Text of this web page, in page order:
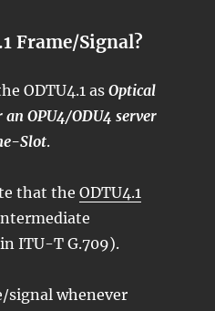
Frame/Signal?
ODTU4.1 asOptical
OPU4/ODU4 server
Slot.
that theODTU4.1
ITU-T G.709).
signal whenever